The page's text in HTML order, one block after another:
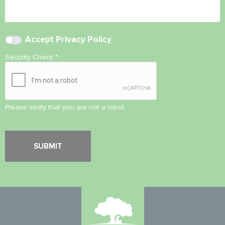
Accept Privacy Policy
Security Check *
Please verify that you are not a robot.